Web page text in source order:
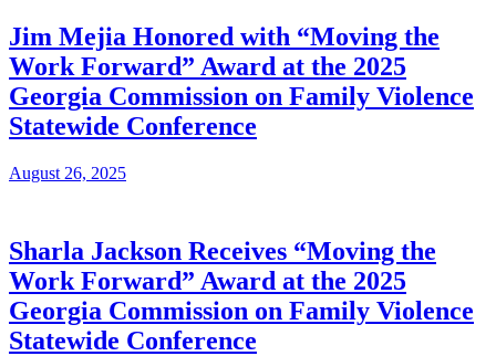
Jim Mejia Honored with “Moving the
Work Forward” Award at the 2025
Georgia Commission on Family Violence
Statewide Conference
August 26, 2025
Sharla Jackson Receives “Moving the
Work Forward” Award at the 2025
Georgia Commission on Family Violence
Statewide Conference